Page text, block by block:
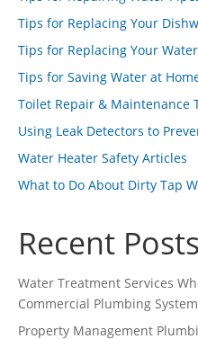
Tips for Replacing Your
Tips for Replacing Your
Tips for Saving Water at
Toilet Repair & Maintenance
Using Leak Detectors to
Water Heater Safety Articles
What to Do About Dirty Tap
Recent Posts
Water Treatment Services
Commercial Plumbing
Property Management